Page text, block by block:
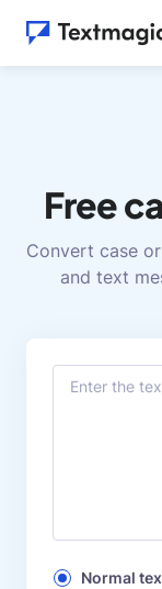
Free
Convert case
and text
Normal